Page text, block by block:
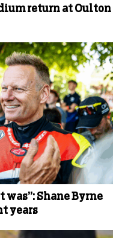
return at Oulton
was”: Shane Byrne
years